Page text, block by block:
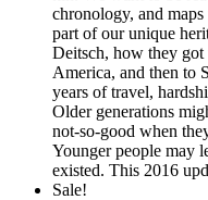
chronology, and
part of our unique
Deitsch, how they got
America, and then to
years of travel,
Older generations
not-so-good when
Younger people may
existed. This 2016
Sale!